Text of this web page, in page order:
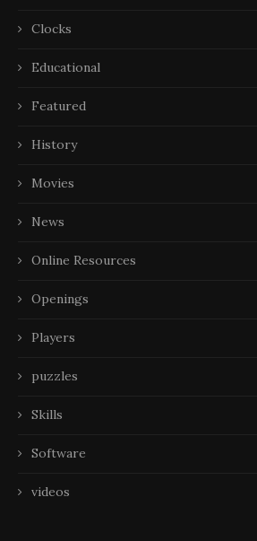
Clocks
Educational
Featured
History
Movies
News
Online Resources
Openings
Players
puzzles
Skills
Software
videos